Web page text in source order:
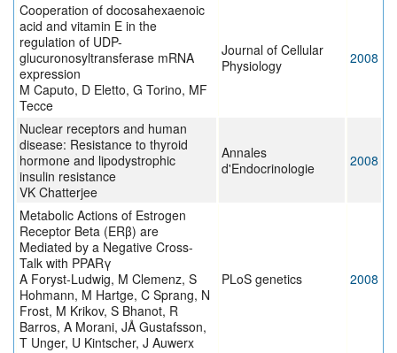
Cooperation of docosahexaenoic
acid and vitamin E in the
regulation of UDP-
glucuronosyltransferase mRNA
expression
M Caputo, D Eletto, G Torino, MF
Tecce
Journal of Cellular
Physiology
2008
Nuclear receptors and human
disease: Resistance to thyroid
hormone and lipodystrophic
insulin resistance
VK Chatterjee
Annales
d'Endocrinologie
2008
Metabolic Actions of Estrogen
Receptor Beta (ERβ) are
Mediated by a Negative Cross-
Talk with PPARγ
A Foryst-Ludwig, M Clemenz, S
Hohmann, M Hartge, C Sprang, N
Frost, M Krikov, S Bhanot, R
Barros, A Morani, JÅ Gustafsson,
T Unger, U Kintscher, J Auwerx
PLoS genetics 2008